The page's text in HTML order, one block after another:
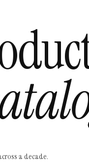
a decade.